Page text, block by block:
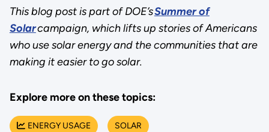
This blog post is part of DOE’sSummer of
Solarcampaign, which lifts up stories of Americans
who use solar energy and the communities that are
making it easier to go solar.
Explore more on these topics:
ENERGY USAGE SOLAR